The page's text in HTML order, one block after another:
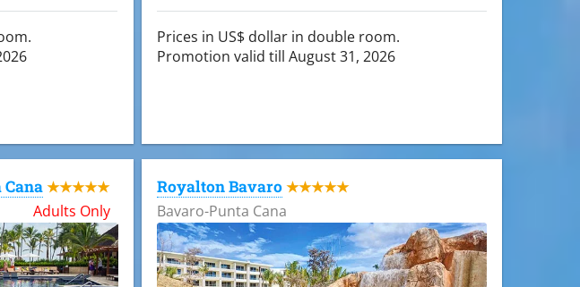
Prices in US$ dollar in double room.
Promotion valid till August 31, 2026
★★★★★
Adults Only
Royalton Bavaro ★★★★★
Bavaro-Punta Cana